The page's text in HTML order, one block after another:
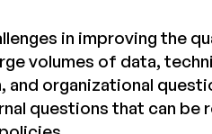
in improving the
volumes of data,
and organizational
questions that can be